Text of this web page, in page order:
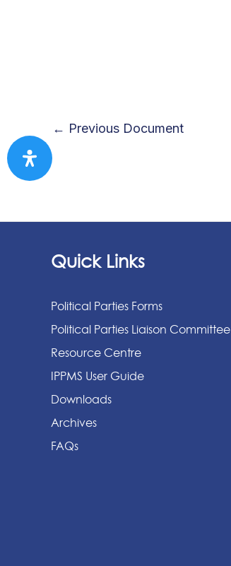
← Previous Document
Quick Links
Political Parties Forms
Political Parties Liaison Committee
Resource Centre
IPPMS User Guide
Downloads
Archives
FAQs